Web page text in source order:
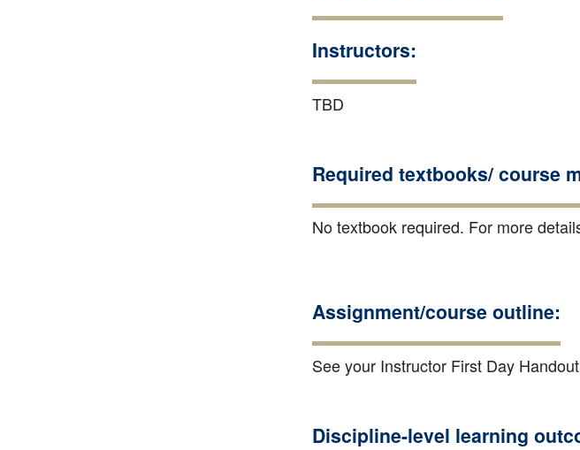
Instructors:
TBD
Required textbooks/ course
No textbook required. For more
Assignment/course outline:
See your Instructor First Day
Discipline-level learning